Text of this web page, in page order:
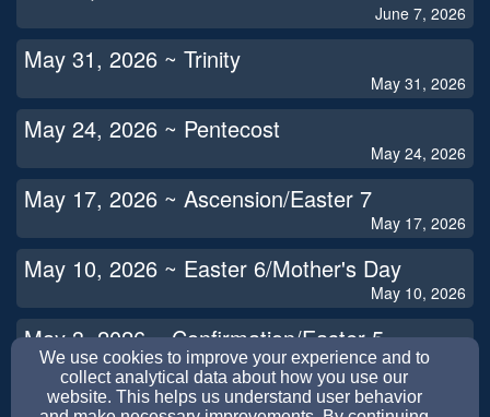
June 7, 2026
May 31, 2026 ~ Trinity
May 31, 2026
May 24, 2026 ~ Pentecost
May 24, 2026
May 17, 2026 ~ Ascension/Easter 7
May 17, 2026
May 10, 2026 ~ Easter 6/Mother's Day
May 10, 2026
May 3, 2026 ~ Confirmation/Easter 5
May 3, 2026
April 26, 2026 ~ Easter 4
We use cookies to improve your experience and to
collect analytical data about how you use our
website. This helps us understand user behavior